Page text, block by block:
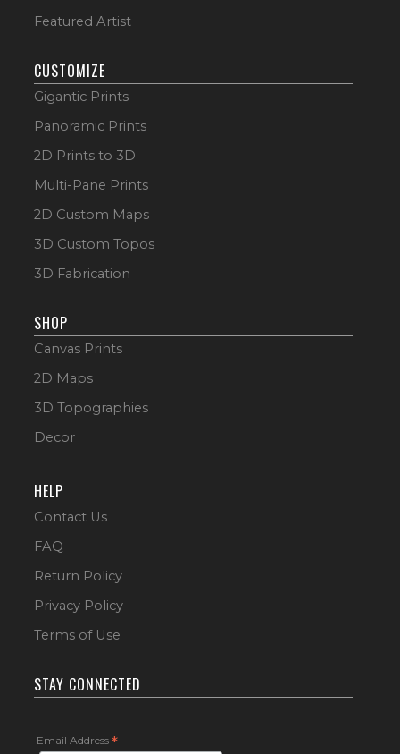
Featured Artist
CUSTOMIZE
Gigantic Prints
Panoramic Prints
2D Prints to 3D
Multi-Pane Prints
2D Custom Maps
3D Custom Topos
3D Fabrication
SHOP
Canvas Prints
2D Maps
3D Topographies
Decor
HELP
Contact Us
FAQ
Return Policy
Privacy Policy
Terms of Use
STAY CONNECTED
Email Address*